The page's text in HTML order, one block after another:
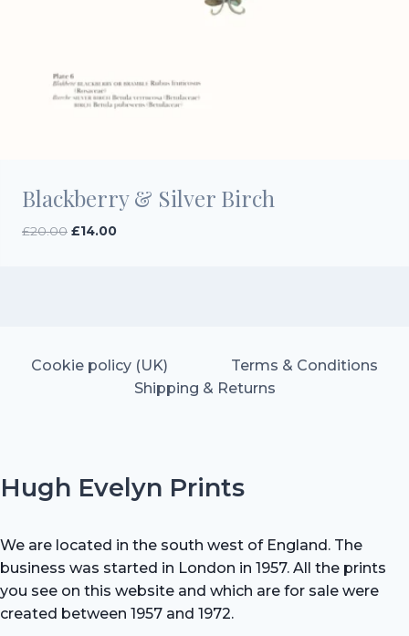
Blackberry & Silver Birch
£20.00 Original
£14.00Current
Cookie policy (UK)
Terms & Conditions
Shipping & Returns
Hugh Evelyn Prints
We are located in the south west of England. The
business was started in London in 1957. All the prints
you see on this website and which are for sale were
created between 1957 and 1972.